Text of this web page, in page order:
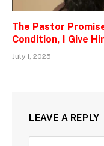
The Pastor
Condition, I Give
July 1, 2025
LEAVE A REPLY